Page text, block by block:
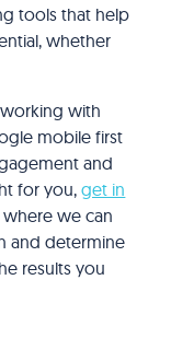
tools that help
whether
with
mobile first
and
for you,get in
we can
and determine
results you